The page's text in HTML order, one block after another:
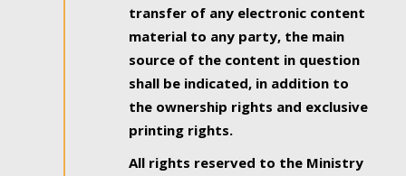
transfer of any electronic content
material to any party, the main
source of the content in question
shall be indicated, in addition to
the ownership rights and exclusive
printing rights.
All rights reserved to the Ministry